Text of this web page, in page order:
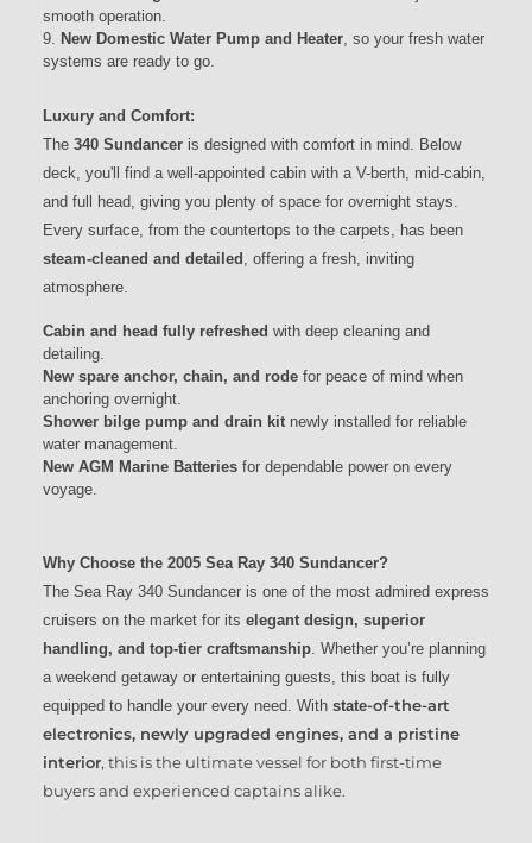
smooth operation.
New Domestic Water Pump and Heater , so your fresh water
systems are ready to go.
Luxury and Comfort:
The 340 Sundancer is designed with comfort in mind. Below
deck, you'll find a well-appointed cabin with a V-berth, mid-cabin,
and full head, giving you plenty of space for overnight stays.
Every surface, from the countertops to the carpets, has been
steam-cleaned and detailed , offering a fresh, inviting
atmosphere.
Cabin and head fully refreshed with deep cleaning and
detailing.
New spare anchor, chain, and rode for peace of mind when
anchoring overnight.
Shower bilge pump and drain kit newly installed for reliable
water management.
New AGM Marine Batteries for dependable power on every
voyage.
Why Choose the 2005 Sea Ray 340 Sundancer?
The Sea Ray 340 Sundancer is one of the most admired express
cruisers on the market for its elegant design, superior
handling, and top-tier craftsmanship . Whether you’re planning
a weekend getaway or entertaining guests, this boat is fully
equipped to handle your every need. With state-of-the-art
electronics, newly upgraded engines, and a pristine
interior, this is the ultimate vessel for both first-time
buyers and experienced captains alike.